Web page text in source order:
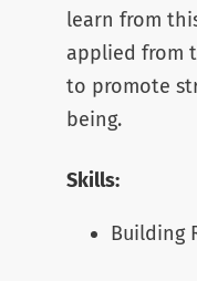
learn from
applied from
to promote
being.
Skills:
Building